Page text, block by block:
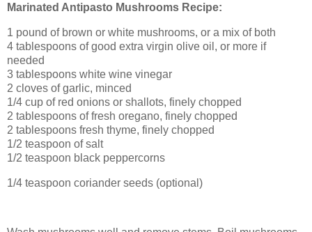
Marinated Antipasto Mushrooms Recipe:
1 pound of brown or white mushrooms, or a mix of both
4 tablespoons of good extra virgin olive oil, or more if
needed
3 tablespoons white wine vinegar
2 cloves of garlic, minced
1/4 cup of red onions or shallots, finely chopped
2 tablespoons of fresh oregano, finely chopped
2 tablespoons fresh thyme, finely chopped
1/2 teaspoon of salt
1/2 teaspoon black peppercorns
1/4 teaspoon coriander seeds (optional)